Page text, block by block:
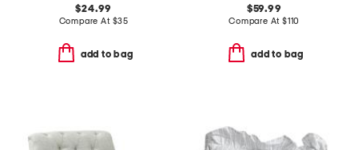
$24.99
Compare At $35
add to bag
$59.99
Compare At $110
add to bag